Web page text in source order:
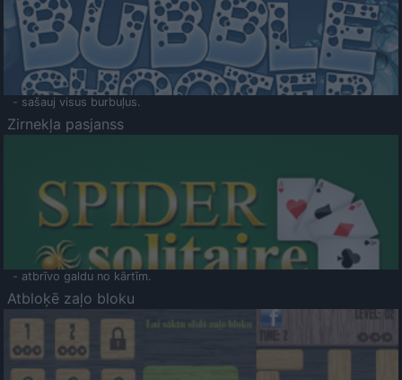
- sašauj visus burbuļus.
Zirnekļa pasjanss
- atbrīvo galdu no kārtīm.
Atbloķē zaļo bloku